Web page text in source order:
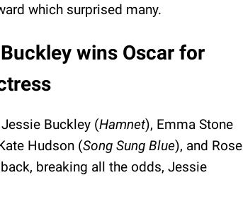
which surprised many.
wins Oscar for
Buckley (Hamnet), Emma Stone
Hudson (Song Sung Blue), and Rose
breaking all the odds, Jessie